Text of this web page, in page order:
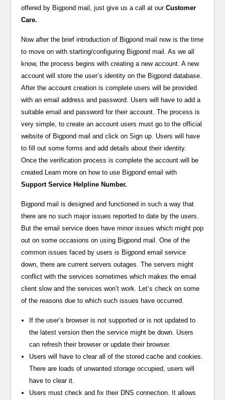
offered by Bigpond mail, just give us a call at ourCustomer
Care.
Now after the brief introduction of Bigpond mail now is the time
to move on with starting/configuring Bigpond mail. As we all
know, the process begins with creating a new account. A new
account will store the user’s identity on the Bigpond database.
After the account creation is complete users will be provided
with an email address and password. Users will have to add a
suitable email and password for their account. The process is
very simple, to create an account users must go to the official
website of Bigpond mail and click on Sign up. Users will have
to fill out some forms and add details about their identity.
Once the verification process is complete the account will be
created.Learn more on how to use Bigpond email with
Support Service Helpline Number.
Bigpond mail is designed and functioned in such a way that
there are no such major issues reported to date by the users.
But the email service does have minor issues which might pop
out on some occasions on using Bigpond mail. One of the
common issues faced by users is Bigpond email service
down, there are current servers outages. The servers might
conflict with the services sometimes which makes the email
client slow and the services won’t work. Let’s check on some
of the reasons due to which such issues have occurred.
If the user’s browser is not supported or is not updated to
the latest version then the service might be down. Users
can refresh their browser or update their browser.
Users will have to clear all of the stored cache and cookies.
There are loads of unwanted storage occupied, users will
have to clear it.
Users must check and fix their DNS connection. It allows